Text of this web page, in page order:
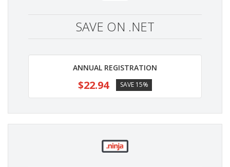
SAVE ON .NET
ANNUAL REGISTRATION
$22.94 SAVE 15%